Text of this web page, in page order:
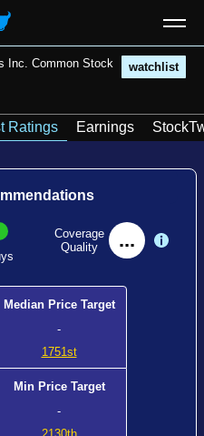
Inc. Common Stock watchlist
Ratings Earnings
Coverage
Quality
...
Median Price Target
-
1751st
Min Price Target
-